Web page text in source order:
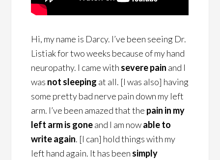
Hi, my name is Darcy. I’ve been seeing Dr.
Listiak for two weeks because of my hand
neuropathy. I came with severe pain and I
was not sleeping at all. [I was also] having
some pretty bad nerve pain down my left
arm. I’ve been amazed that the pain in my
left arm is goneand I am nowable to
write again. [I can] hold things with my
left hand again. It has been simply